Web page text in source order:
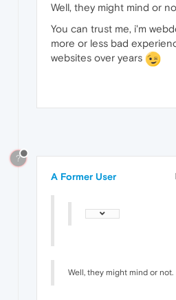
Well, they might mind or
You can trust me, i'm
more or less bad
websites over years
?
A Former User
Well, they might mind or not.